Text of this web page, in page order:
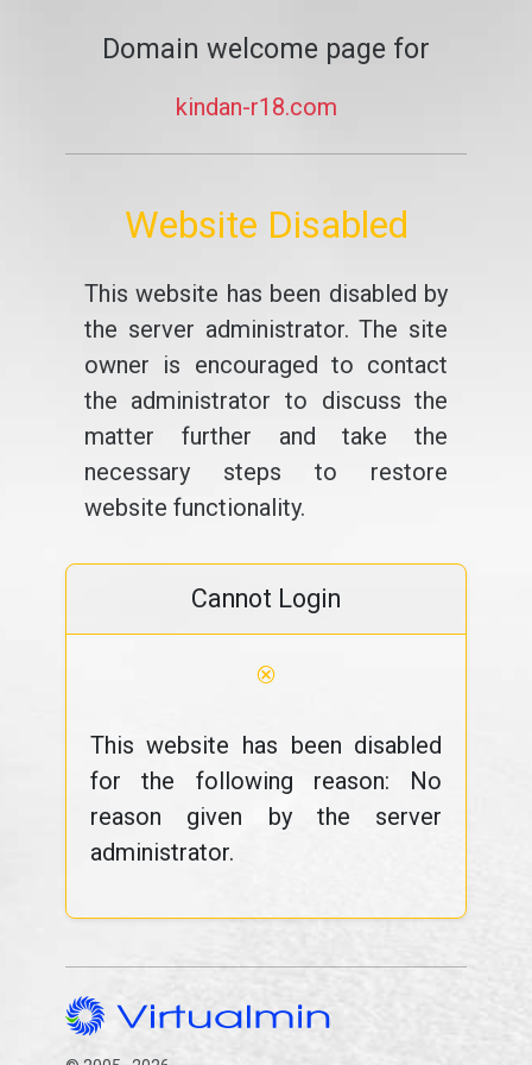
Domain welcome page for
kindan-r18.com
Website Disabled
This website has been disabled by
the server administrator. The site
owner is encouraged to contact
the administrator to discuss the
matter further and take the
necessary steps to restore
website functionality.
Cannot Login
⊗
This website has been disabled
for the following reason: No
reason given by the server
administrator.